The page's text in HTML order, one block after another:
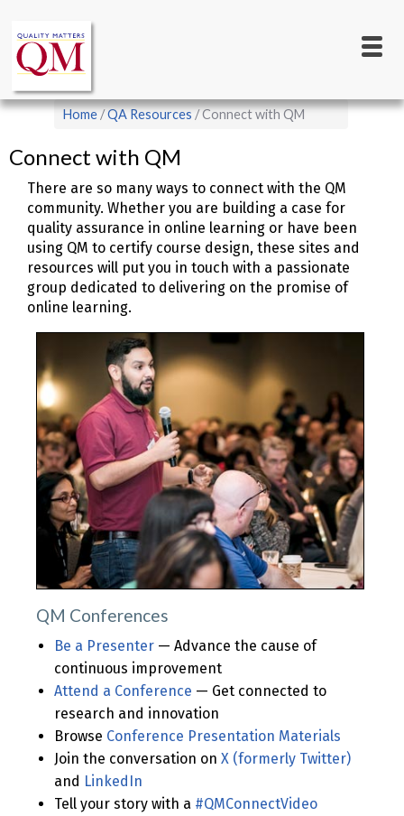
main
content
navigation
Breadcrumb
Home QA Resources Connect with QM
Connect with QM
There are so many ways to connect with the QM
community. Whether you are building a case for
quality assurance in online learning or have been
using QM to certify course design, these sites and
resources will put you in touch with a passionate
group dedicated to delivering on the promise of
online learning.
QM Conferences
Be a Presenter — Advance the cause of
continuous improvement
Attend a Conference — Get connected to
research and innovation
Browse Conference Presentation Materials
Join the conversation on X (formerly Twitter)
and LinkedIn
Tell your story with a #QMConnectVideo